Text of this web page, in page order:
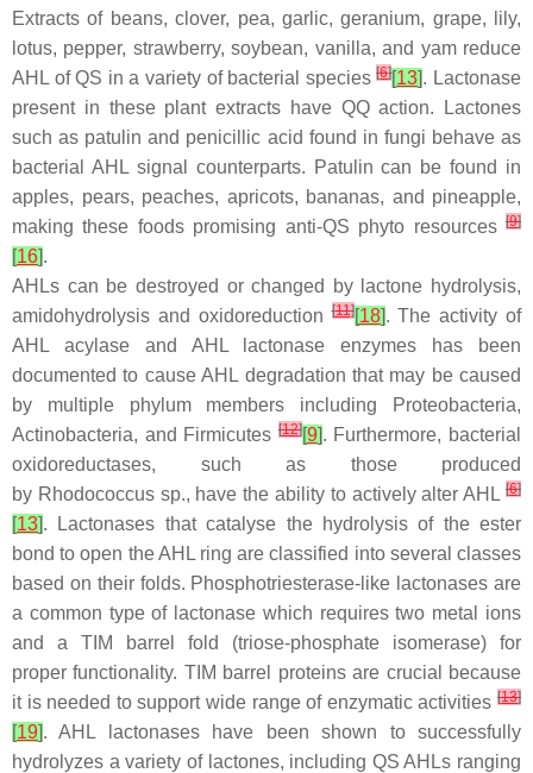
Extracts of beans, clover, pea, garlic, geranium, grape, lily,
lotus, pepper, strawberry, soybean, vanilla, and yam reduce
AHL of QS in a variety of bacterial species[6][13]. Lactonase
present in these plant extracts have QQ action. Lactones
such as patulin and penicillic acid found in fungi behave as
bacterial AHL signal counterparts. Patulin can be found in
apples, pears, peaches, apricots, bananas, and pineapple,
making these foods promising anti-QS phyto resources [9]
[16].
AHLs can be destroyed or changed by lactone hydrolysis,
amidohydrolysis and oxidoreduction[11][18]. The activity of
AHL acylase and AHL lactonase enzymes has been
documented to cause AHL degradation that may be caused
by multiple phylum members including Proteobacteria,
Actinobacteria, and Firmicutes[12][9]. Furthermore, bacterial
oxidoreductases, such as those produced
by Rhodococcussp., have the ability to actively alter AHL[6]
[13]. Lactonases that catalyse the hydrolysis of the ester
bond to open the AHL ring are classified into several classes
based on their folds. Phosphotriesterase-like lactonases are
a common type of lactonase which requires two metal ions
and a TIM barrel fold (triose-phosphate isomerase) for
proper functionality. TIM barrel proteins are crucial because
it is needed to support wide range of enzymatic activities [13]
[19]. AHL lactonases have been shown to successfully
hydrolyzes a variety of lactones, including QS AHLs ranging